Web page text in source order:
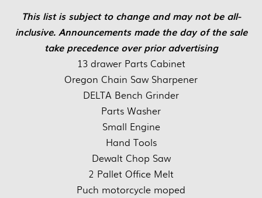
This list is subject to change and may not be all-
inclusive. Announcements made the day of the sale
take precedence over prior advertising
13 drawer Parts Cabinet
Oregon Chain Saw Sharpener
DELTA Bench Grinder
Parts Washer
Small Engine
Hand Tools
Dewalt Chop Saw
2 Pallet Office Melt
Puch motorcycle moped